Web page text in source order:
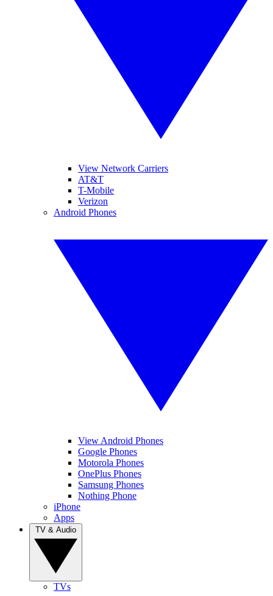
View Network Carriers
AT&T
T-Mobile
Verizon
Android Phones
View Android Phones
Google Phones
Motorola Phones
OnePlus Phones
Samsung Phones
Nothing Phone
iPhone
Apps
TVs